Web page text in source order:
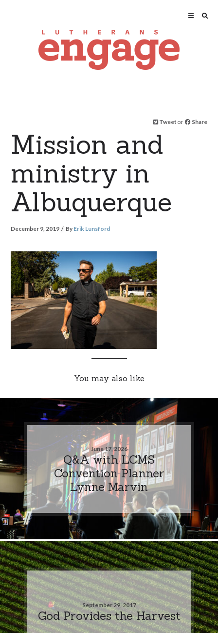
Tweet or Share
Mission and
ministry in
Albuquerque
December 9, 2019 By Erik Lunsford
You may also like
June 17, 2026
Q&A with LCMS
Convention Planner
Lynne Marvin
September 29, 2017
God Provides the Harvest